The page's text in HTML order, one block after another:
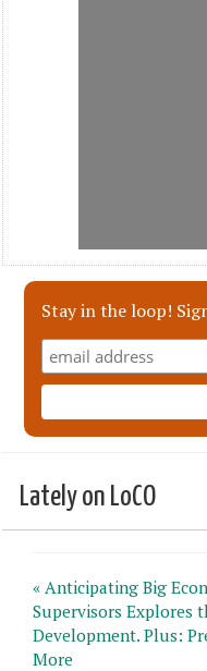
Stay in the loop!
Lately on LoCO
« Anticipating Big
Supervisors Explores
Development. Plus:
More